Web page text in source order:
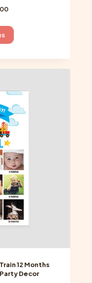
Price
$40.00
through
This
product
has
multiple
The
options
may
on
the
product
page
12 Months
Decor